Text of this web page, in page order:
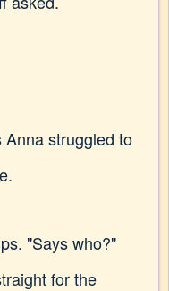
struggled to
"Says who?"
for the